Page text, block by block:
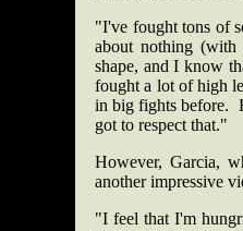
"I've fought tons of
about nothing
shape, and I know
fought a lot of high
in big fights before.
got to respect that."
However, Garcia,
another impressive
"I feel that I'm